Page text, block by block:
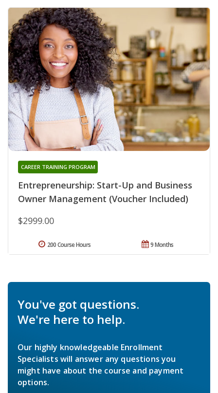
Entrepreneurship: Start-Up and Business
Owner Management (Voucher Included)
CAREER TRAINING PROGRAM
$2999.00
9 Months
200 Course Hours
You've got questions.
We're here to help.
Our highly knowledgeable Enrollment
Specialists will answer any questions you
might have about the course and payment
options.